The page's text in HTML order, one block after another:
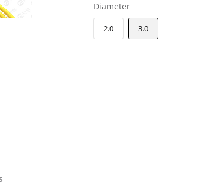
Diameter
2.0 3.0